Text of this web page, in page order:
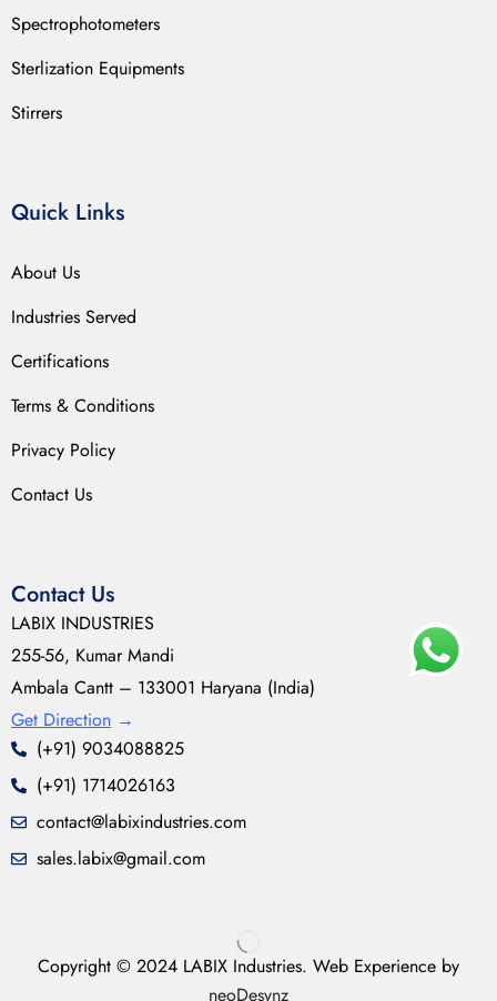
Spectrophotometers
Sterlization Equipments
Stirrers
Quick Links
About Us
Industries Served
Certifications
Terms & Conditions
Privacy Policy
Contact Us
Contact Us
LABIX INDUSTRIES
255-56, Kumar Mandi
Ambala Cantt – 133001 Haryana (India)
Get Direction →
(+91) 9034088825
(+91) 1714026163
contact@labixindustries.com
sales.labix@gmail.com
Copyright © 2024 LABIX Industries. Web Experience by
neoDesynz